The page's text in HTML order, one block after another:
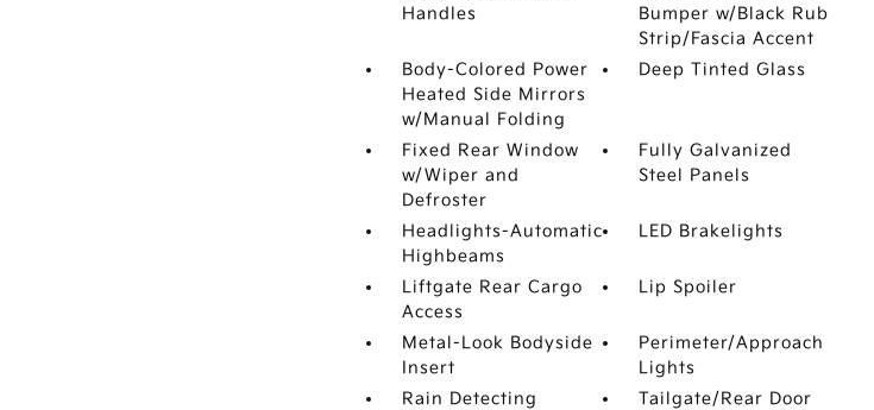
Handles
Bumper w/Black Rub
Strip/Fascia Accent
Body-Colored Power
Heated Side Mirrors
w/Manual Folding
Deep Tinted Glass
Fixed Rear Window
w/Wiper and
Defroster
Fully Galvanized
Steel Panels
Headlights-Automatic
Highbeams
LED Brakelights
Liftgate Rear Cargo
Access
Lip Spoiler
Metal-Look Bodyside
Insert
Perimeter/Approach
Lights
Rain Detecting
Tailgate/Rear Door